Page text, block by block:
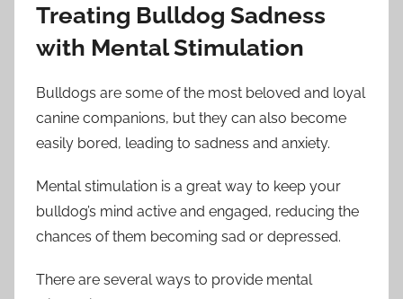
Treating Bulldog Sadness
with Mental Stimulation
Bulldogs are some of the most beloved and loyal
canine companions, but they can also become
easily bored, leading to sadness and anxiety.
Mental stimulation is a great way to keep your
bulldog’s mind active and engaged, reducing the
chances of them becoming sad or depressed.
There are several ways to provide mental